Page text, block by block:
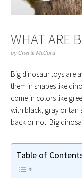
WHAT ARE
byCherie McCord
Big dinosaur toys are
them in shapes like
come in colors like
with black, gray or tan
back or not. Big
Table of